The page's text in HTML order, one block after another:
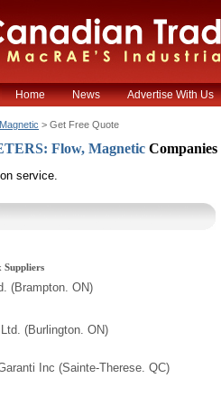
Home News Advertise With Us
> Get Free Quote
Flow, Magnetic Companies
service.
Suppliers
(Brampton. ON)
(Burlington. ON)
Inc (Sainte-Therese. QC)